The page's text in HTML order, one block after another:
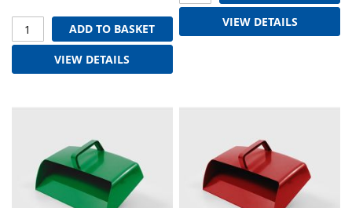
ADD TO BASKET
VIEW DETAILS
VIEW DETAILS